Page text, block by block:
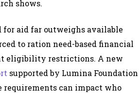
shows.
for aid far outweighs available
to ration need-based financial
eligibility restrictions. A new
supported by Lumina Foundation
requirements can impact who